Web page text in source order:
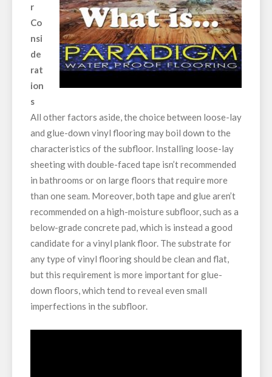
r
Co
nsi
de
rat
ion
s
All other factors aside, the choice between loose-lay
and glue-down vinyl flooring may boil down to the
characteristics of the subfloor. Installing loose-lay
sheeting with double-faced tape isn’t recommended
in bathrooms or on large floors that require more
than one seam. Moreover, both tape and glue aren’t
recommended on a high-moisture subfloor, such as a
below-grade concrete pad, which is instead a good
candidate for a vinyl plank floor. The substrate for
any type of vinyl flooring should be clean and flat,
but this requirement is more important for glue-
down floors, which tend to reveal even small
imperfections in the subfloor.